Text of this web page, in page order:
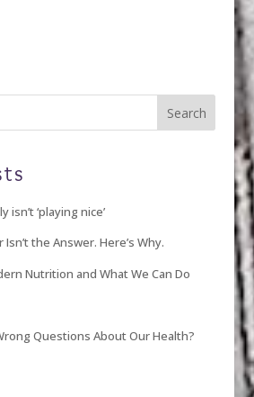
‘playing nice’
the Answer. Here’s Why.
Nutrition and What We Can Do
Questions About Our Health?